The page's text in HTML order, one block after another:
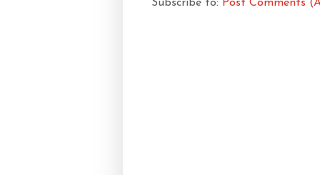
Subscribe to: Post Comments